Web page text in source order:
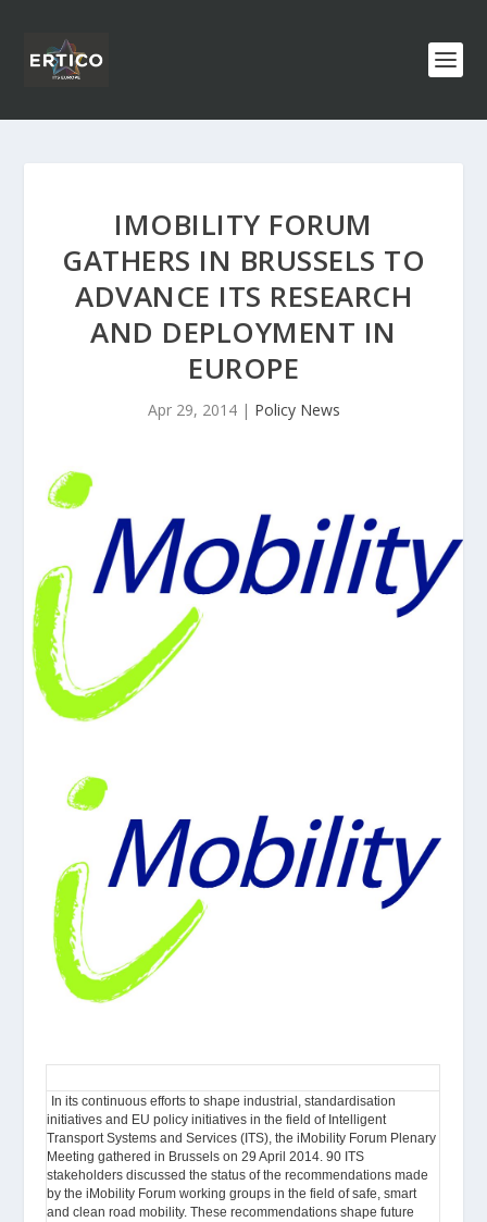
IMOBILITY FORUM
GATHERS IN BRUSSELS TO
ADVANCE ITS RESEARCH
AND DEPLOYMENT IN
EUROPE
Apr 29, 2014| Policy News
In its continuous efforts to shape industrial, standardisation
initiatives and EU policy initiatives in the field of Intelligent
Transport Systems and Services (ITS), the iMobility Forum Plenary
Meeting gathered in Brussels on 29 April 2014. 90 ITS
stakeholders discussed the status of the recommendations made
by the iMobility Forum working groups in the field of safe, smart
and clean road mobility. These recommendations shape future